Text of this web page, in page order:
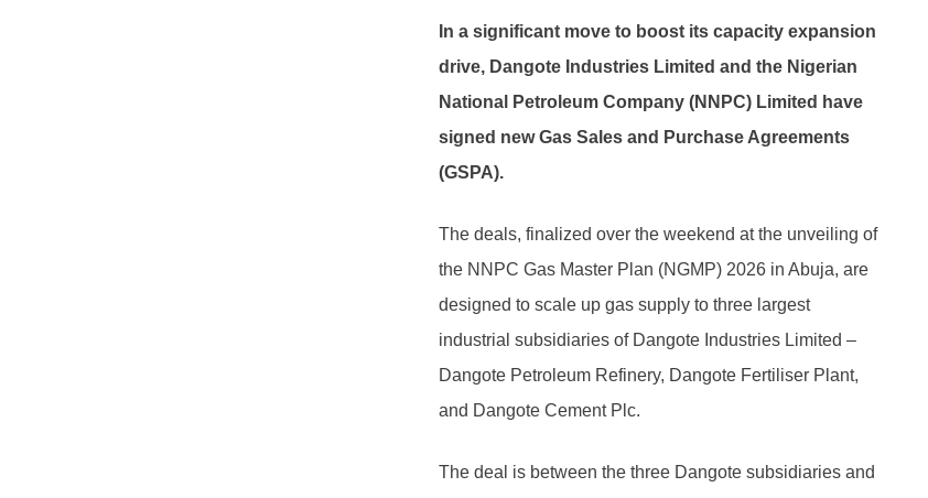
In a significant move to boost its capacity expansion
drive, Dangote Industries Limited and the Nigerian
National Petroleum Company (NNPC) Limited have
signed new Gas Sales and Purchase Agreements
(GSPA).
The deals, finalized over the weekend at the unveiling of
the NNPC Gas Master Plan (NGMP) 2026 in Abuja, are
designed to scale up gas supply to three largest
industrial subsidiaries of Dangote Industries Limited –
Dangote Petroleum Refinery, Dangote Fertiliser Plant,
and Dangote Cement Plc.
The deal is between the three Dangote subsidiaries and